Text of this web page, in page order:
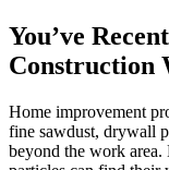
You’ve
Construction
Home improvement
fine sawdust, drywall
beyond the work